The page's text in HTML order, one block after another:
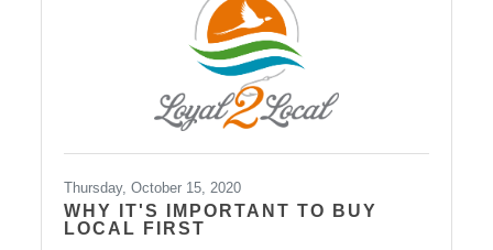
Thursday, October 15, 2020
WHY IT'S IMPORTANT TO BUY
LOCAL FIRST